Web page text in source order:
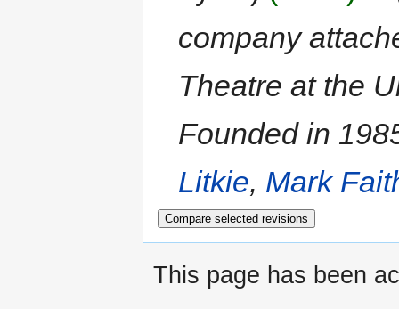
company
Theatre at the
Founded in
Litkie, Mark
This page has been